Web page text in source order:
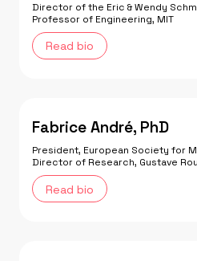
Director of the Eric & Wendy
Professor of Engineering, MIT
Read bio
Fabrice André, PhD
President, European Society for
Director of Research, Gustave
Read bio